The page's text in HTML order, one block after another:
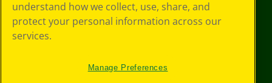
understand how we collect, use, share, and
protect your personal information across our
services.
Manage Preferences